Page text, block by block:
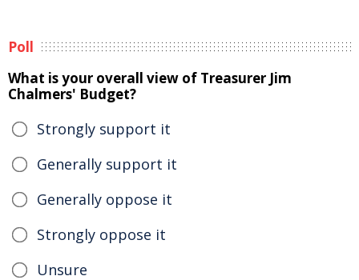
Poll
What is your overall view of Treasurer Jim
Chalmers' Budget?
Strongly support it
Generally support it
Generally oppose it
Strongly oppose it
Unsure